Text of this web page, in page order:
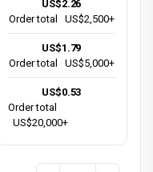
US$2.26
Order total
US$2,500+
US$1.79
Order total
US$5,000+
US$0.53
Order total
US$20,000+